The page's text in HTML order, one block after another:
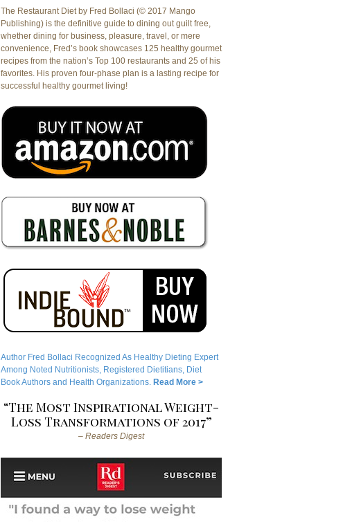
The Restaurant Diet by Fred Bollaci (© 2017 Mango
Publishing) is the definitive guide to dining out guilt free,
whether dining for business, pleasure, travel, or mere
convenience, Fred’s book showcases 125 healthy gourmet
recipes from the nation’s Top 100 restaurants and 25 of his
favorites. His proven four-phase plan is a lasting recipe for
successful healthy gourmet living!
Author Fred Bollaci Recognized As Healthy Dieting Expert
Among Noted Nutritionists, Registered Dietitians, Diet
Book Authors and Health Organizations. Read More >
“The Most Inspirational Weight-
Loss Transformations of 2017”
– Readers Digest